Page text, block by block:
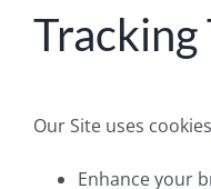
Tracking
Our Site uses
Enhance your